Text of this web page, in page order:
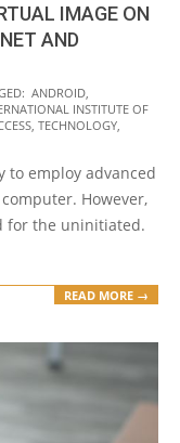
IMAGE ON
AND
ANDROID
INSTITUTE OF
TECHNOLOGY
to employ advanced
However,
for the uninitiated.
READ MORE →